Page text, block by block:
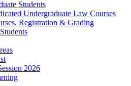
Students
Undergraduate Law Courses
Registration & Grading
2026